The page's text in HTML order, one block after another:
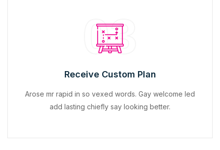
03
Receive Custom Plan
Arose mr rapid in so vexed words. Gay welcome led
add lasting chiefly say looking better.